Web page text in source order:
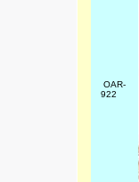
OAR-
922